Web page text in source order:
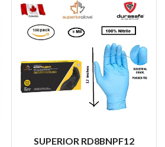
SUPERIOR RD8BNPF12